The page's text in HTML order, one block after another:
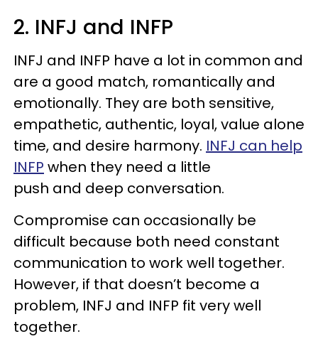
2. INFJ and INFP
INFJ and INFP have a lot in common and
are a good match, romantically and
emotionally. They are both sensitive,
empathetic, authentic, loyal, value alone
time, and desire harmony. INFJ can help
INFP when they need a little
push and deep conversation.
Compromise can occasionally be
difficult because both need constant
communication to work well together.
However, if that doesn’t become a
problem, INFJ and INFP fit very well
together.